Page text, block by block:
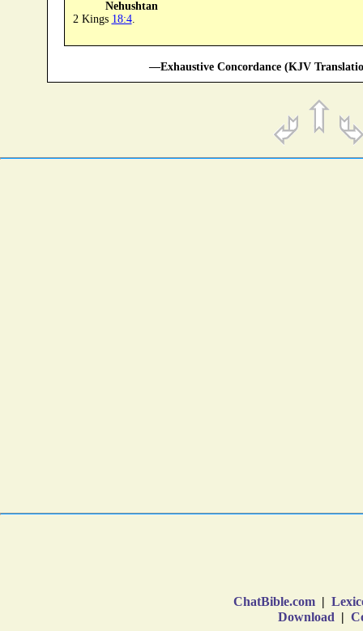
Nehushtan
2 Kings 18:4.
—Exhaustive Concordance (KJV
ChatBible.com |
Download |